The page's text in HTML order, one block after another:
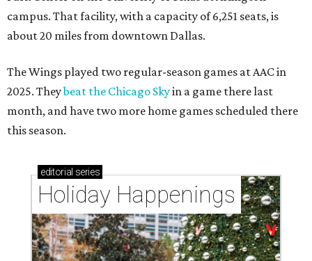
campus. That facility, with a capacity of 6,251 seats, is
about 20 miles from downtown Dallas.
The Wings played two regular-season games at AAC in
2025. Theybeat the Chicago Skyin a game there last
month, and have two more home games scheduled there
this season.
editorial series
Holiday Happenings